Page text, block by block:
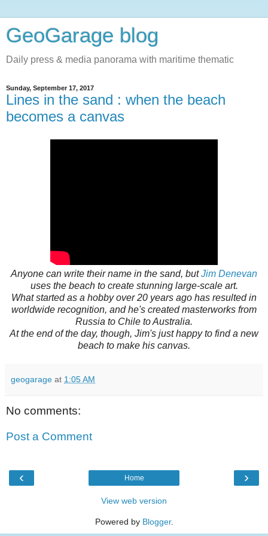
GeoGarage blog
Daily press & media panorama with maritime thematic
Sunday, September 17, 2017
Lines in the sand : when the beach
becomes a canvas
Anyone can write their name in the sand, butJim Denevan
uses the beach to create stunning large-scale art.
What started as a hobby over 20 years ago has resulted in
worldwide recognition, and he's created masterworks from
Russia to Chile to Australia.
At the end of the day, though, Jim's just happy to find a new
beach to make his canvas.
geogarage at 1:05 AM
No comments:
Post a Comment
‹ ›
Home
View web version
Powered by Blogger.